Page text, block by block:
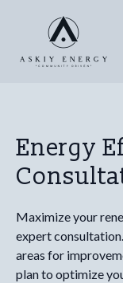
Energy
Maximize your
expert
areas for
plan to optimize